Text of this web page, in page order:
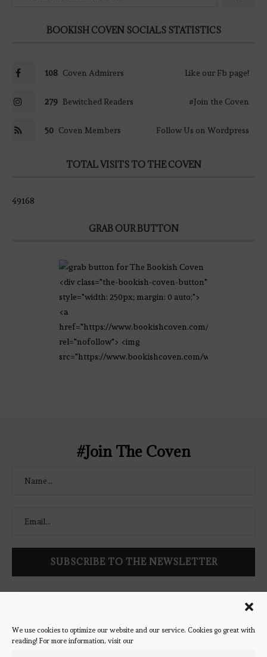
We use cookies to optimize our website and our service. Cookies go great with
reading! For more information, visit our
BOOKISH COVEN SOCIALS STATISTICS
108 Coven Admirers Like our Fb page!
279 Bewitched Readers #Join the Coven
50 Coven Members Follow Us on Wordpress
TOTAL VISITS TO THE COVEN
49168
GRAB OUR BUTTON
<div class="the-bookish-coven-button"
style="width: 250px; margin: 0 auto;">
<a
href="https://www.bookishcoven.com/"
rel="nofollow"> <img
src="https://www.bookishcoven.com/wp-
#Join The Coven
latest book reviews, giveaways, and blog posts! We won't spam
you, we promise!